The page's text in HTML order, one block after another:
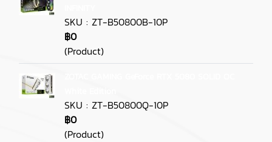
SKU : ZT-B50800B-10P
฿0
(Product)
SKU : ZT-B50800Q-10P
฿0
(Product)